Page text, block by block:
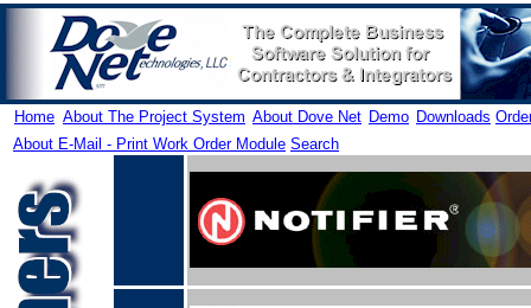
Home About The Project System About Dove Net Demo Downloads
About E-Mail - Print Work Order Module Search